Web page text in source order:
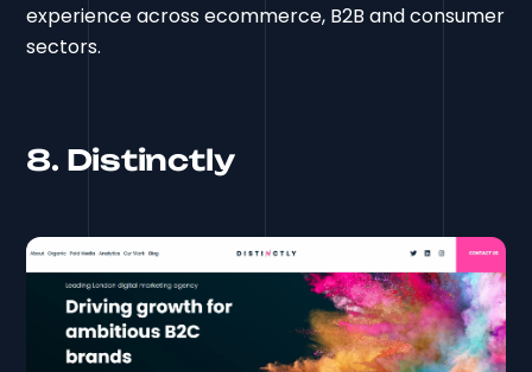
experience across ecommerce, B2B and consumer
sectors.
8. Distinctly